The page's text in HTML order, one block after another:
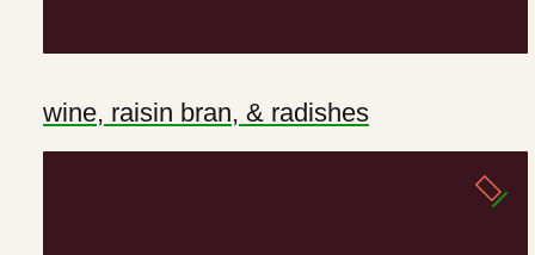
wine, raisin bran, & radishes